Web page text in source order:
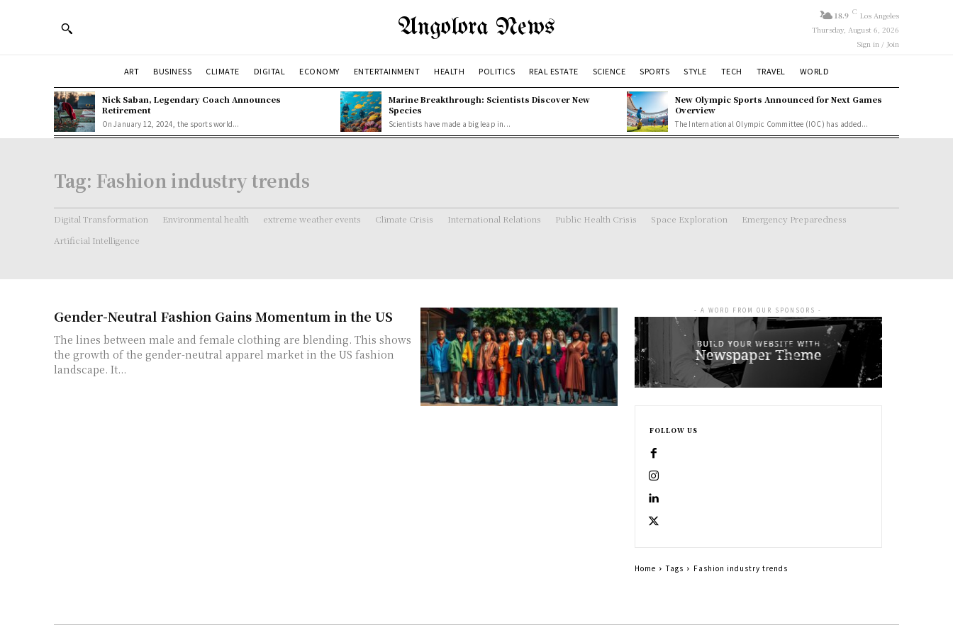
Angolora News 18.9 C Los Angeles
Thursday, August 6, 2026
Sign in / Join
ART BUSINESS CLIMATE DIGITAL ECONOMY ENTERTAINMENT HEALTH POLITICS REAL ESTATE SCIENCE SPORTS STYLE TECH TRAVEL WORLD
Nick Saban, Legendary Coach Announces
Retirement
On January 12, 2024, the sports world...
Marine Breakthrough: Scientists Discover New
Species
Scientists have made a big leap in...
New Olympic Sports Announced for Next Games
Overview
The International Olympic Committee (IOC) has added...
Tag: Fashion industry trends
Digital Transformation Environmental health extreme weather events Climate Crisis International Relations Public Health Crisis Space Exploration
Emergency Preparedness
Artificial Intelligence
Gender-Neutral Fashion Gains Momentum in the US
The lines between male and female clothing are blending. This shows
the growth of the gender-neutral apparel market in the US fashion
landscape. It...
- A WORD FROM OUR SPONSORS -
FOLLOW US
Home Tags Fashion industry trends